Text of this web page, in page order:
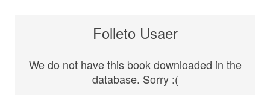
Folleto Usaer
We do not have this book downloaded in the
database. Sorry :(